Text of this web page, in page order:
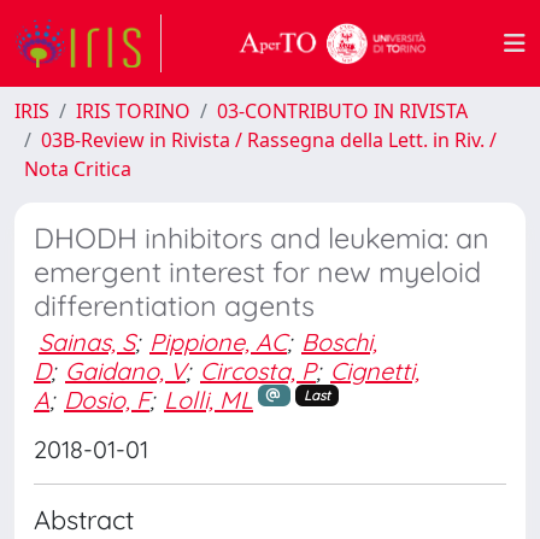
IRIS IRIS TORINO
03-CONTRIBUTO IN RIVISTA
03B-Review in Rivista / Rassegna della Lett. in Riv. /
Nota Critica
DHODH inhibitors and leukemia: an
emergent interest for new myeloid
differentiation agents
Sainas, S; Pippione, AC; Boschi,
D; Gaidano, V; Circosta, P; Cignetti,
A; Dosio, F; Lolli, ML Last
2018-01-01
Abstract